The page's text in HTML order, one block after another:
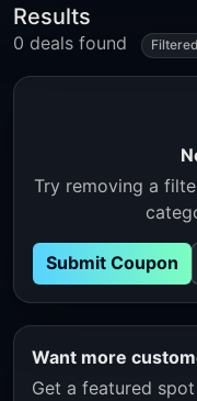
Results
0 deals found Filtered
Try removing a
Submit Coupon
Want more
Get a featured